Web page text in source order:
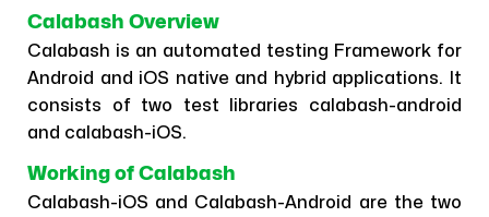
Calabash Overview
Calabash is an automated testing Framework for
Android and iOS native and hybrid applications. It
consists of two test libraries calabash-android
and calabash-iOS.
Working of Calabash
Calabash-iOS and Calabash-Android are the two